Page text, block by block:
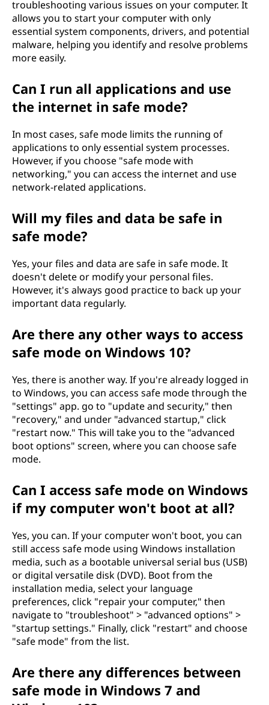
troubleshooting various issues on your computer. It
allows you to start your computer with only
essential system components, drivers, and potential
malware, helping you identify and resolve problems
more easily.
Can I run all applications and use
the internet in safe mode?
In most cases, safe mode limits the running of
applications to only essential system processes.
However, if you choose "safe mode with
networking," you can access the internet and use
network-related applications.
Will my files and data be safe in
safe mode?
Yes, your files and data are safe in safe mode. It
doesn't delete or modify your personal files.
However, it's always good practice to back up your
important data regularly.
Are there any other ways to access
safe mode on Windows 10?
Yes, there is another way. If you're already logged in
to Windows, you can access safe mode through the
"settings" app. go to "update and security," then
"recovery," and under "advanced startup," click
"restart now." This will take you to the "advanced
boot options" screen, where you can choose safe
mode.
Can I access safe mode on Windows
if my computer won't boot at all?
Yes, you can. If your computer won't boot, you can
still access safe mode using Windows installation
media, such as a bootable universal serial bus (USB)
or digital versatile disk (DVD). Boot from the
installation media, select your language
preferences, click "repair your computer," then
navigate to "troubleshoot" > "advanced options" >
"startup settings." Finally, click "restart" and choose
"safe mode" from the list.
Are there any differences between
safe mode in Windows 7 and